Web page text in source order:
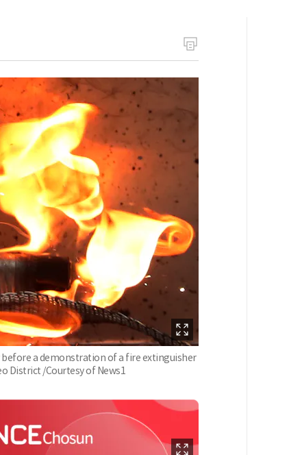
a demonstration of a fire extinguisher
District /Courtesy of News1